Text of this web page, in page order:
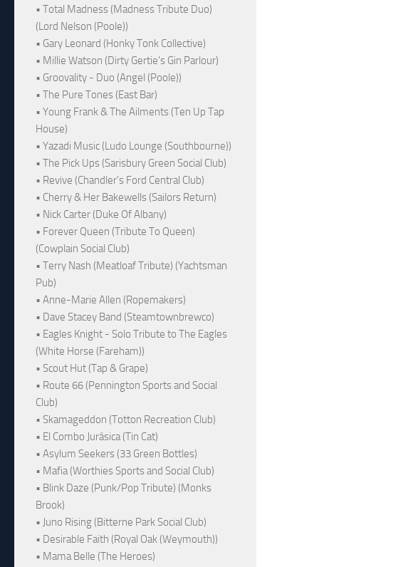
• Total Madness (Madness Tribute Duo)
(Lord Nelson (Poole))
• Gary Leonard (Honky Tonk Collective)
• Millie Watson (Dirty Gertie's Gin Parlour)
• Groovality - Duo (Angel (Poole))
• The Pure Tones (East Bar)
• Young Frank & The Ailments (Ten Up Tap
House)
• Yazadi Music (Ludo Lounge (Southbourne))
• The Pick Ups (Sarisbury Green Social Club)
• Revive (Chandler's Ford Central Club)
• Cherry & Her Bakewells (Sailors Return)
• Nick Carter (Duke Of Albany)
• Forever Queen (Tribute To Queen)
(Cowplain Social Club)
• Terry Nash (Meatloaf Tribute) (Yachtsman
Pub)
• Anne-Marie Allen (Ropemakers)
• Dave Stacey Band (Steamtownbrewco)
• Eagles Knight - Solo Tribute to The Eagles
(White Horse (Fareham))
• Scout Hut (Tap & Grape)
• Route 66 (Pennington Sports and Social
Club)
• Skamageddon (Totton Recreation Club)
• El Combo Jurásica (Tin Cat)
• Asylum Seekers (33 Green Bottles)
• Mafia (Worthies Sports and Social Club)
• Blink Daze (Punk/Pop Tribute) (Monks
Brook)
• Juno Rising (Bitterne Park Social Club)
• Desirable Faith (Royal Oak (Weymouth))
• Mama Belle (The Heroes)